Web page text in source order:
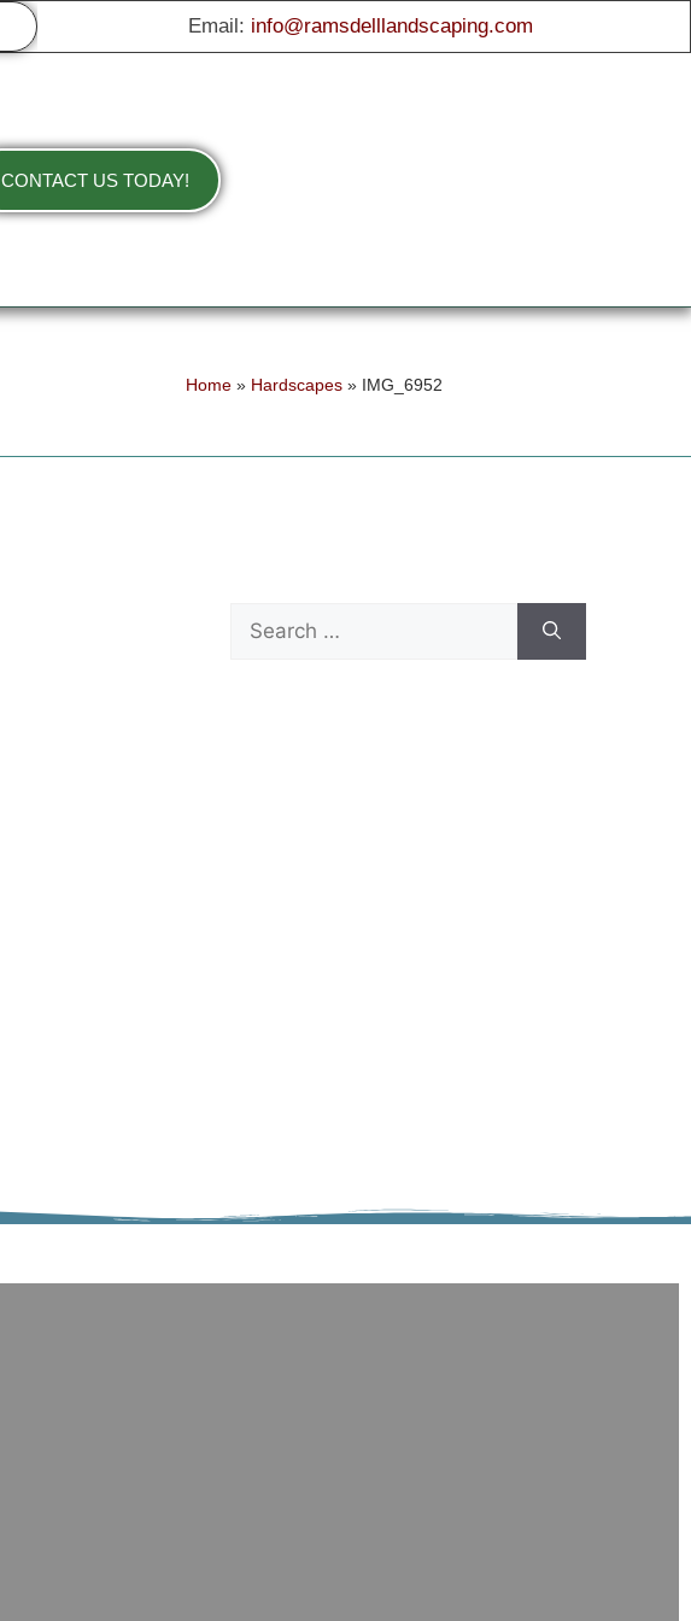
Email: info@ramsdelllandscaping.com
CONTACT US TODAY!
Home » Hardscapes » IMG_6952